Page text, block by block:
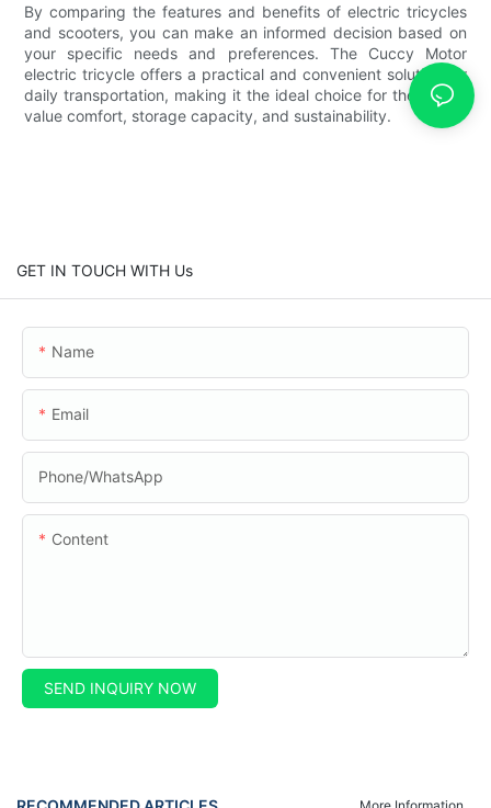
By comparing the features and benefits of electric tricycles
and scooters, you can make an informed decision based on
your specific needs and preferences. The Cuccy Motor
electric tricycle offers a practical and convenient solution for
daily transportation, making it the ideal choice for those who
value comfort, storage capacity, and sustainability.
GET IN TOUCH WITH Us
Name
Email
Phone/whatsApp
Content
SEND INQUIRY NOW